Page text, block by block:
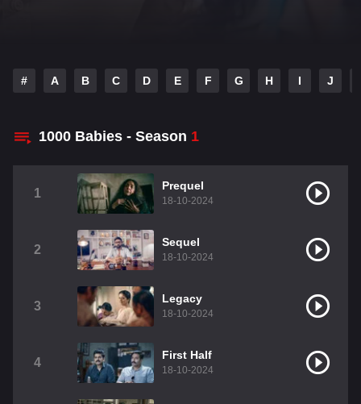
# A B C D E F G H I J
1000 Babies - Season 1
1
Prequel
18-10-2024
2
Sequel
18-10-2024
3
Legacy
18-10-2024
4
First Half
18-10-2024